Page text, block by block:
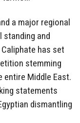
a major regional
standing and
has set
stemming
entire Middle East.
statements
dismantling